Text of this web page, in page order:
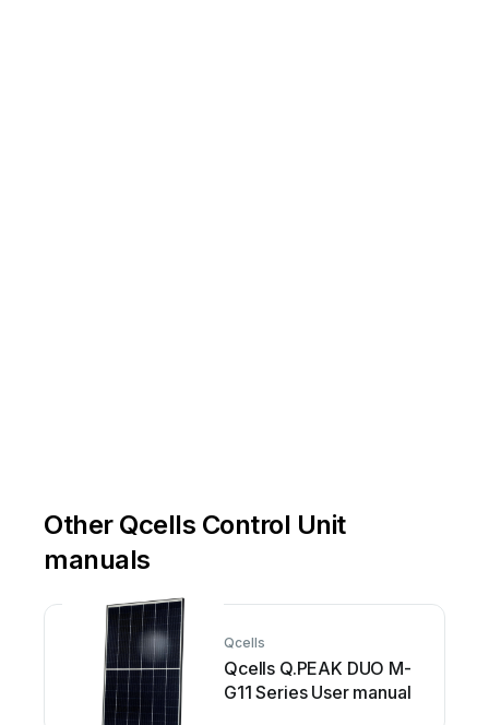
Other Qcells Control Unit
manuals
Qcells
Qcells Q.PEAK DUO M-
G11 Series User manual